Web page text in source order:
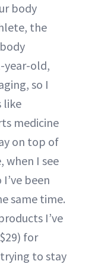
body
the
year-old,
so I
like
medicine
on top of
when I see
been
same time.
I’ve
for
to stay